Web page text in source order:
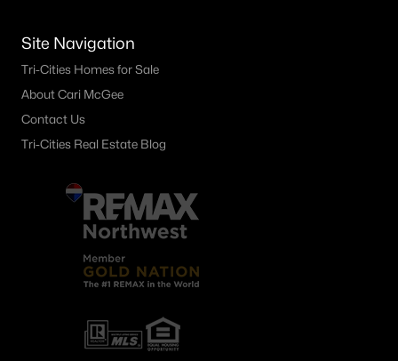
Site Navigation
Tri-Cities Homes for Sale
About Cari McGee
Contact Us
Tri-Cities Real Estate Blog